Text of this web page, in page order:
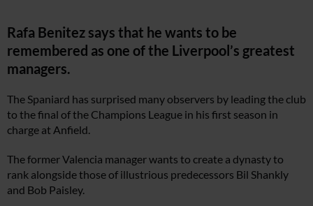
Rafa Benitez says that he wants to be
remembered as one of the Liverpool’s greatest
managers.
The Spaniard has surprised many observers by leading the club
to the final of the Champions League in his first season in
charge at Anfield.
The former Valencia manager wants to create a dynasty to
rank alongside those of illustrious predecessors Bil Shankly
and Bob Paisley.